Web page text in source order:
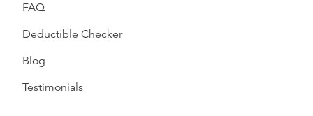
FAQ
Deductible Checker
Blog
Testimonials